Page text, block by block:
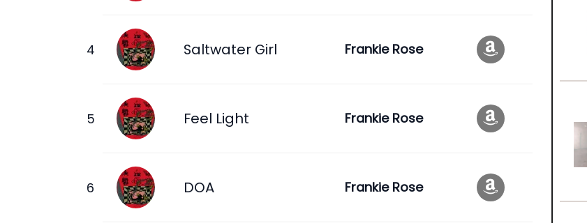
Saltwater Girl Frankie Rose
Feel Light Frankie Rose
DOA Frankie Rose